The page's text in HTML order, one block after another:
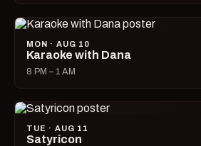
MON · AUG 10
Karaoke with Dana
8 PM – 1 AM
TUE · AUG 11
Satyricon